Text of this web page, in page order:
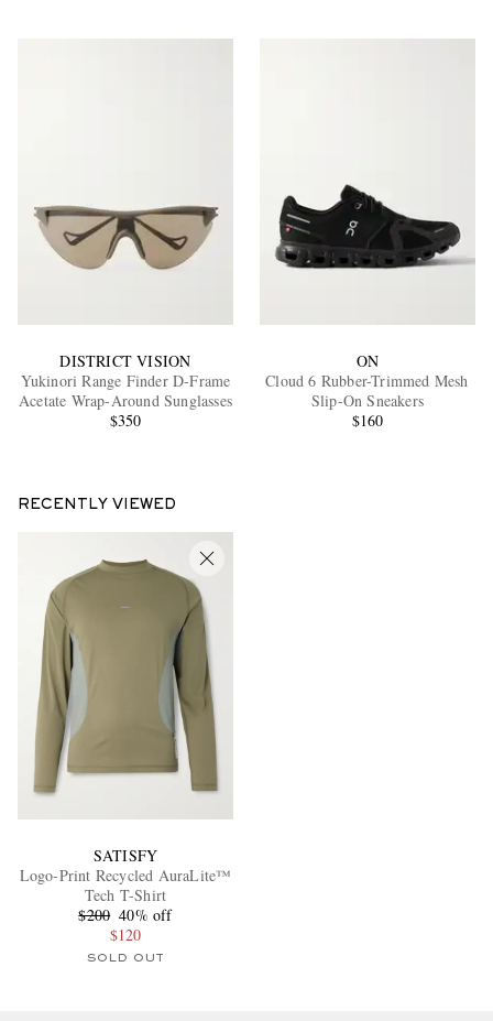
DISTRICT VISION
Yukinori Range Finder D-Frame
Acetate Wrap-Around Sunglasses
$350
ON
Cloud 6 Rubber-Trimmed Mesh
Slip-On Sneakers
$160
RECENTLY VIEWED
SATISFY
Logo-Print Recycled AuraLite™
Tech T-Shirt
$200 40% off
$120
SOLD OUT